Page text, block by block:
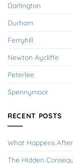
Darlington
Durham
Ferryhill
Newton Aycliffe
Peterlee
Spennymoor
RECENT POSTS
What Happens
The Hidden